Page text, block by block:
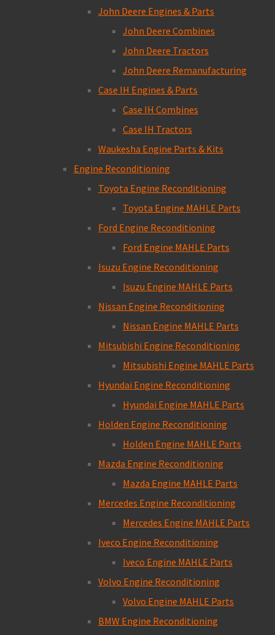
John Deere Engines & Parts
John Deere Combines
John Deere Tractors
John Deere Remanufacturing
Case IH Engines & Parts
Case IH Combines
Case IH Tractors
Waukesha Engine Parts & Kits
Engine Reconditioning
Toyota Engine Reconditioning
Toyota Engine MAHLE Parts
Ford Engine Reconditioning
Ford Engine MAHLE Parts
Isuzu Engine Reconditioning
Isuzu Engine MAHLE Parts
Nissan Engine Reconditioning
Nissan Engine MAHLE Parts
Mitsubishi Engine Reconditioning
Mitsubishi Engine MAHLE Parts
Hyundai Engine Reconditioning
Hyundai Engine MAHLE Parts
Holden Engine Reconditioning
Holden Engine MAHLE Parts
Mazda Engine Reconditioning
Mazda Engine MAHLE Parts
Mercedes Engine Reconditioning
Mercedes Engine MAHLE Parts
Iveco Engine Reconditioning
Iveco Engine MAHLE Parts
Volvo Engine Reconditioning
Volvo Engine MAHLE Parts
BMW Engine Reconditioning